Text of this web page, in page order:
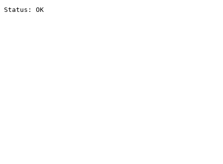
Status: OK